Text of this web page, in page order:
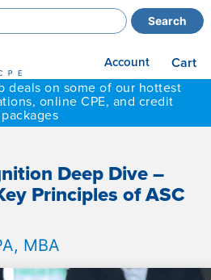
Search
Account
Cart
deals on some of our hottest
online CPE, and credit
packages
Deep Dive –
Principles of ASC
MBA